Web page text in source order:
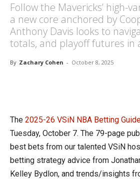
Follow the Mavericks’ high-
a new core anchored by
Anthony Davis looks to
totals, and playoff futures in
By Zachary Cohen - October 8, 2025
The 2025-26 VSiN NBA Betting
Tuesday, October 7. The 79-page
best bets from our talented VSiN
betting strategy advice from
Kelley Bydlon, and trends/insights